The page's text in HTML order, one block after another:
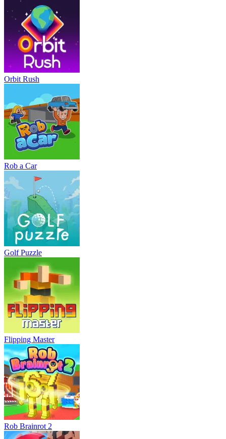
Orbit Rush
Rob a Car
Golf Puzzle
Flipping Master
Rob Brainrot 2